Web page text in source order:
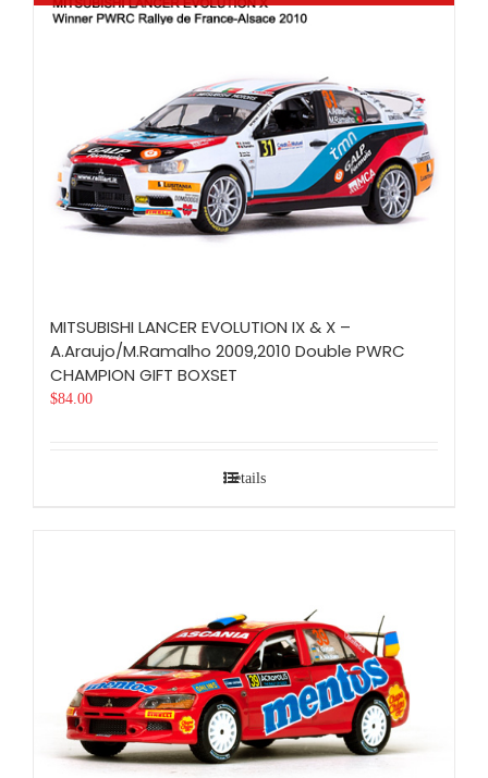
MITSUBISHI LANCER EVOLUTION IX & X –
A.Araujo/M.Ramalho 2009,2010 Double PWRC
CHAMPION GIFT BOXSET
$84.00
Details